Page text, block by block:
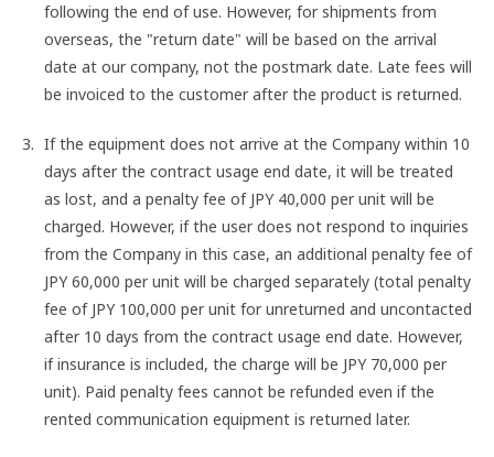
following the end of use. However, for shipments from
overseas, the "return date" will be based on the arrival
date at our company, not the postmark date. Late fees will
be invoiced to the customer after the product is returned.
If the equipment does not arrive at the Company within 10
days after the contract usage end date, it will be treated
as lost, and a penalty fee of JPY 40,000 per unit will be
charged. However, if the user does not respond to inquiries
from the Company in this case, an additional penalty fee of
JPY 60,000 per unit will be charged separately (total penalty
fee of JPY 100,000 per unit for unreturned and uncontacted
after 10 days from the contract usage end date. However,
if insurance is included, the charge will be JPY 70,000 per
unit). Paid penalty fees cannot be refunded even if the
rented communication equipment is returned later.